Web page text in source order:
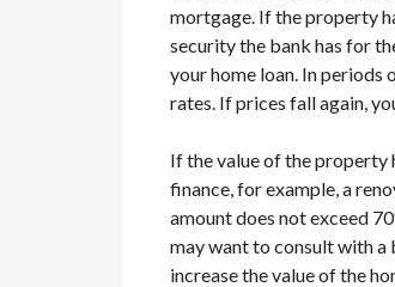
mortgage. If the property
security the bank has for
your home loan. In
rates. If prices fall again,
If the value of the property
finance, for example, a
amount does not exceed
may want to consult with
increase the value of the